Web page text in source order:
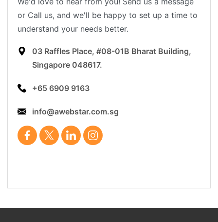
or Call us, and we'll be happy to set up a time to
understand your needs better.
03 Raffles Place, #08-01B Bharat Building,
Singapore 048617.
+65 6909 9163
info@awebstar.com.sg